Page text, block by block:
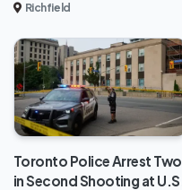
Richfield
Toronto Police Arrest Two
in Second Shooting at U.S.